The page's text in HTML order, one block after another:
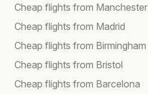
Cheap flights from Manchester
Cheap flights from Madrid
Cheap flights from Birmingham
Cheap flights from Bristol
Cheap flights from Barcelona